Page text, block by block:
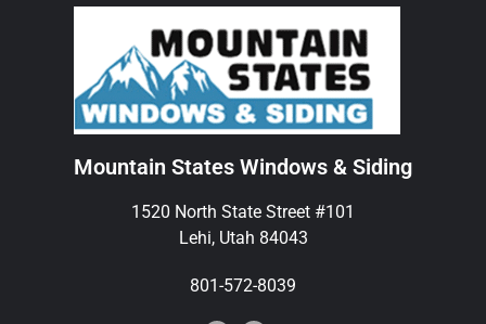
Mountain States Windows & Siding
1520 North State Street #101
Lehi, Utah 84043
801-572-8039